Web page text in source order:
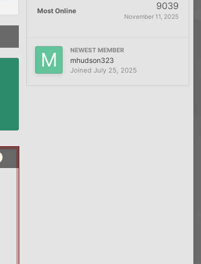
Most Online 9039
November 11, 2025
NEWEST MEMBER
mhudson323
Joined July 25, 2025